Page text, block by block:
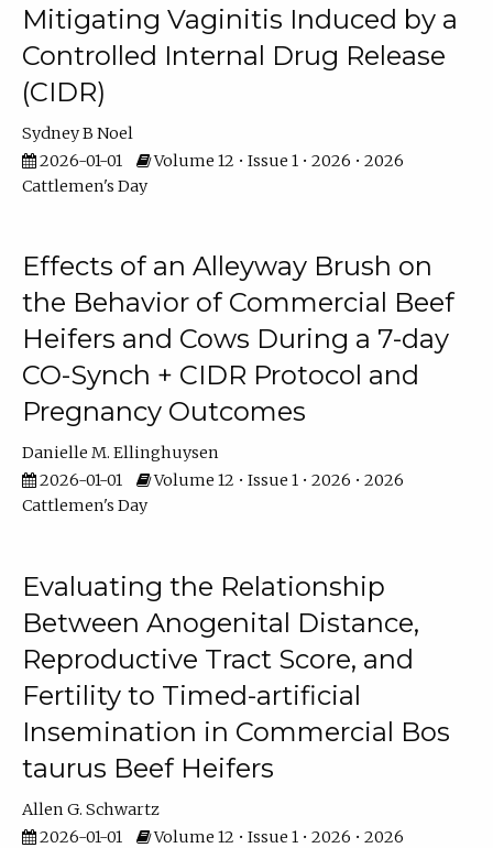
Mitigating Vaginitis Induced by a
Controlled Internal Drug Release
(CIDR)
Sydney B Noel
2026-01-01
Volume 12 • Issue 1 • 2026 • 2026
Cattlemen's Day
Effects of an Alleyway Brush on
the Behavior of Commercial Beef
Heifers and Cows During a 7-day
CO-Synch + CIDR Protocol and
Pregnancy Outcomes
Danielle M. Ellinghuysen
2026-01-01
Volume 12 • Issue 1 • 2026 • 2026
Cattlemen's Day
Evaluating the Relationship
Between Anogenital Distance,
Reproductive Tract Score, and
Fertility to Timed-artificial
Insemination in Commercial Bos
taurus Beef Heifers
Allen G. Schwartz
2026-01-01
Volume 12 • Issue 1 • 2026 • 2026